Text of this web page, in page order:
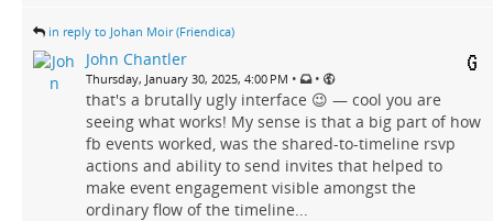
in reply to Johan Moir (Friendica)
John Chantler
Thursday, January 30, 2025, 4:00 PM • •
that's a brutally ugly interface 😉 — cool you are
seeing what works! My sense is that a big part of how
fb events worked, was the shared-to-timeline rsvp
actions and ability to send invites that helped to
make event engagement visible amongst the
ordinary flow of the timeline...